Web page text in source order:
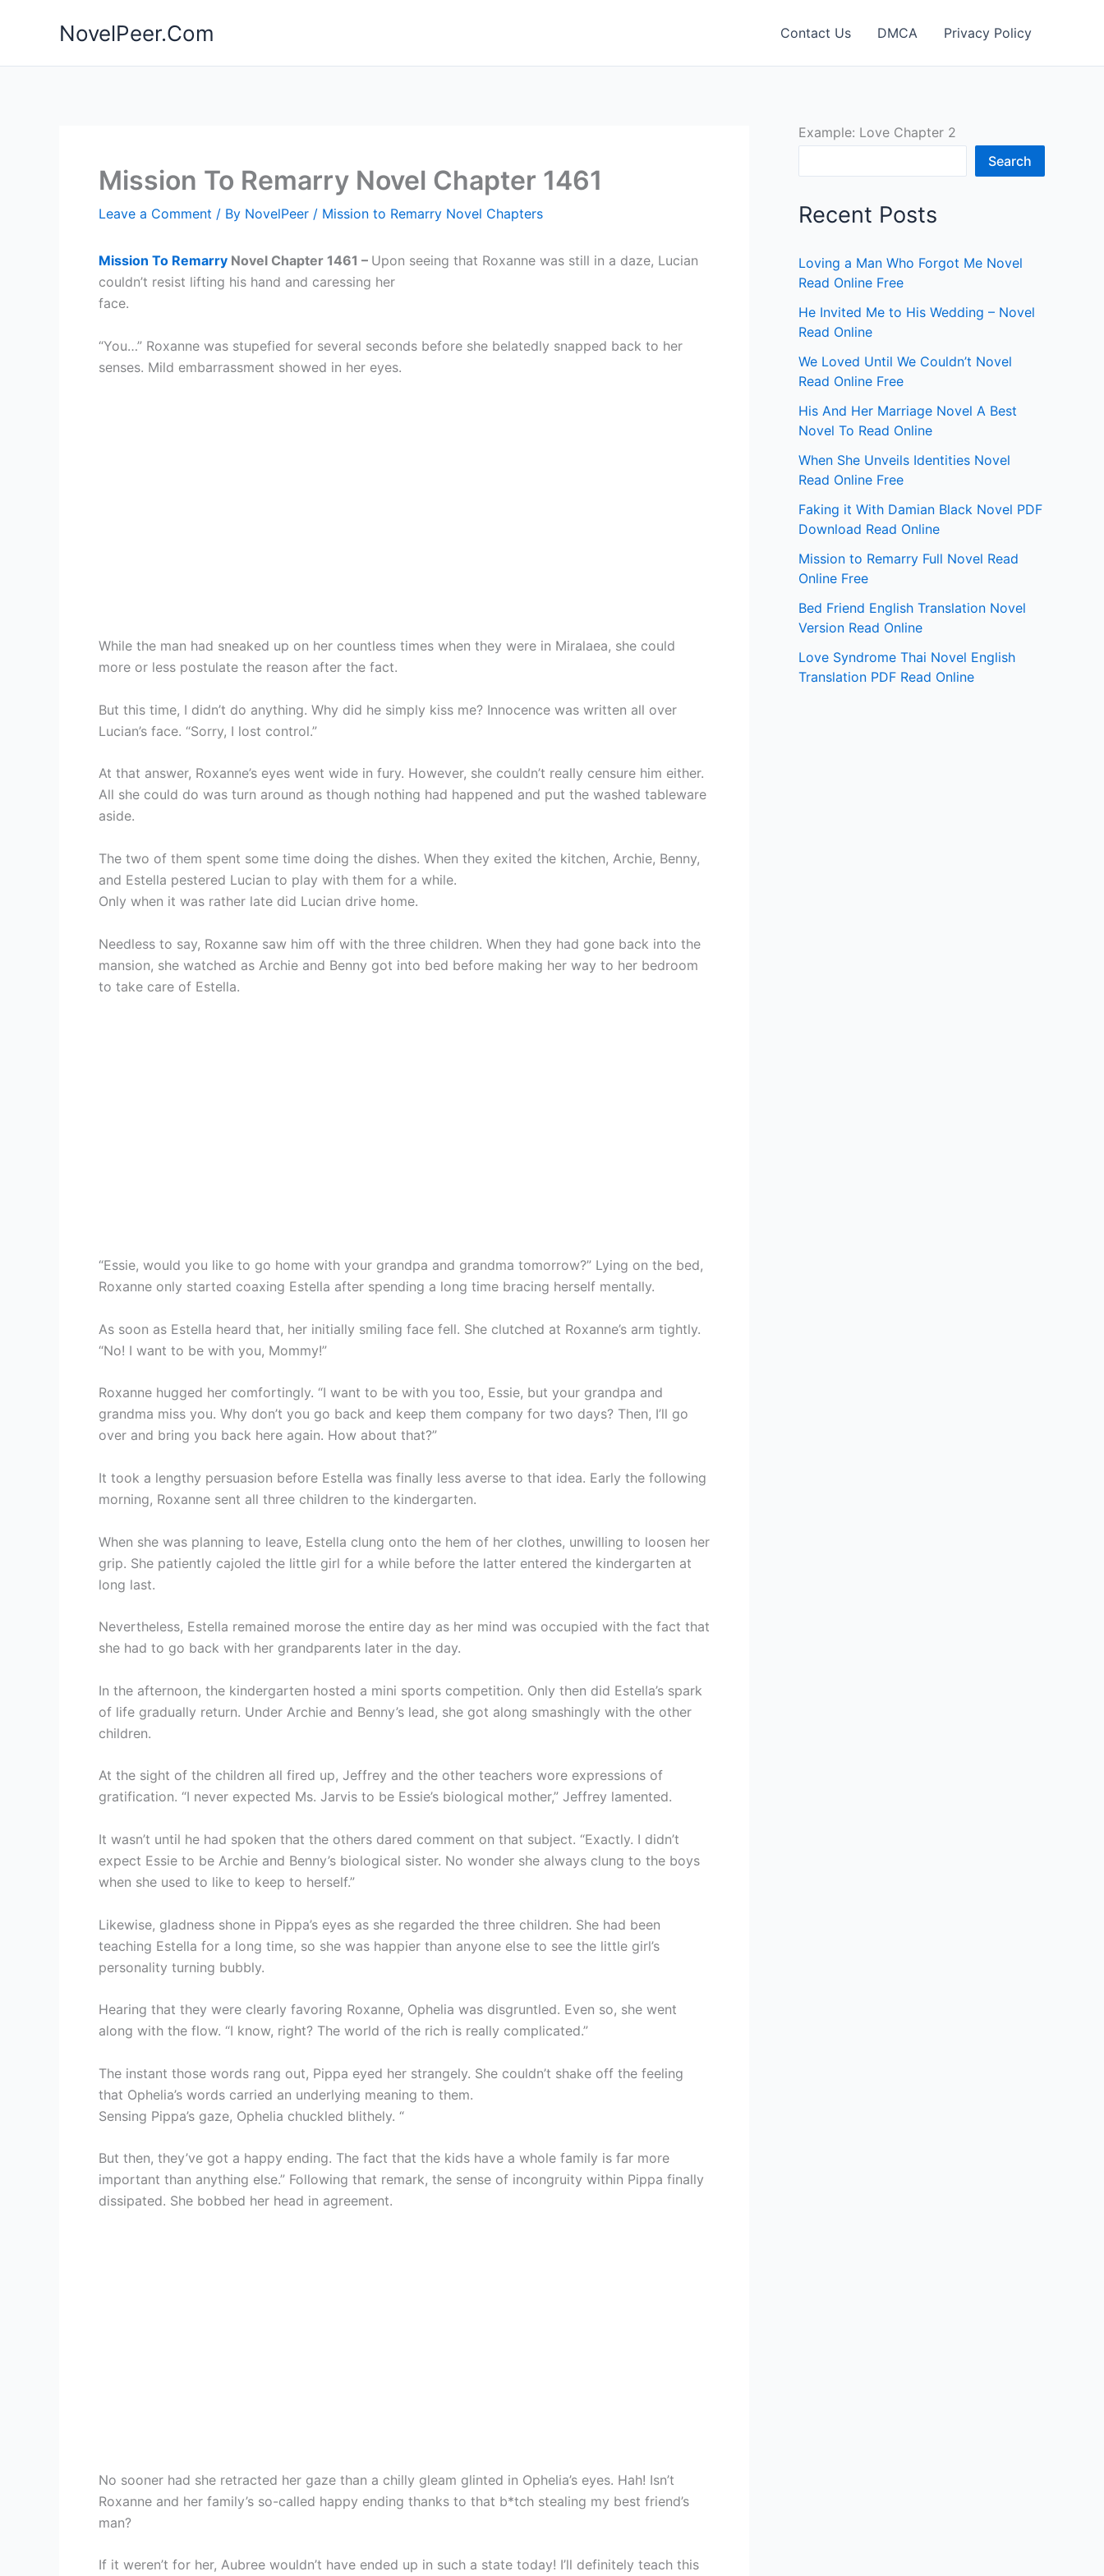
NovelPeer.Com Contact Us DMCA Privacy Policy
Mission To Remarry Novel Chapter 1461
Leave a Comment / By NovelPeer / Mission to Remarry Novel Chapters
Mission To Remarry Novel Chapter 1461 – Upon seeing that Roxanne was still in a daze, Lucian
couldn’t resist lifting his hand and caressing her
face.
“You…” Roxanne was stupefied for several seconds before she belatedly snapped back to her
senses. Mild embarrassment showed in her eyes.
While the man had sneaked up on her countless times when they were in Miralaea, she could
more or less postulate the reason after the fact.
But this time, I didn’t do anything. Why did he simply kiss me? Innocence was written all over
Lucian’s face. “Sorry, I lost control.”
At that answer, Roxanne’s eyes went wide in fury. However, she couldn’t really censure him either.
All she could do was turn around as though nothing had happened and put the washed tableware
aside.
The two of them spent some time doing the dishes. When they exited the kitchen, Archie, Benny,
and Estella pestered Lucian to play with them for a while.
Only when it was rather late did Lucian drive home.
Needless to say, Roxanne saw him off with the three children. When they had gone back into the
mansion, she watched as Archie and Benny got into bed before making her way to her bedroom
to take care of Estella.
“Essie, would you like to go home with your grandpa and grandma tomorrow?” Lying on the bed,
Roxanne only started coaxing Estella after spending a long time bracing herself mentally.
As soon as Estella heard that, her initially smiling face fell. She clutched at Roxanne’s arm tightly.
“No! I want to be with you, Mommy!”
Roxanne hugged her comfortingly. “I want to be with you too, Essie, but your grandpa and
grandma miss you. Why don’t you go back and keep them company for two days? Then, I’ll go
over and bring you back here again. How about that?”
It took a lengthy persuasion before Estella was finally less averse to that idea. Early the following
morning, Roxanne sent all three children to the kindergarten.
When she was planning to leave, Estella clung onto the hem of her clothes, unwilling to loosen her
grip. She patiently cajoled the little girl for a while before the latter entered the kindergarten at
long last.
Nevertheless, Estella remained morose the entire day as her mind was occupied with the fact that
she had to go back with her grandparents later in the day.
In the afternoon, the kindergarten hosted a mini sports competition. Only then did Estella’s spark
of life gradually return. Under Archie and Benny’s lead, she got along smashingly with the other
children.
At the sight of the children all fired up, Jeffrey and the other teachers wore expressions of
gratification. “I never expected Ms. Jarvis to be Essie’s biological mother,” Jeffrey lamented.
It wasn’t until he had spoken that the others dared comment on that subject. “Exactly. I didn’t
expect Essie to be Archie and Benny’s biological sister. No wonder she always clung to the boys
when she used to like to keep to herself.”
Likewise, gladness shone in Pippa’s eyes as she regarded the three children. She had been
teaching Estella for a long time, so she was happier than anyone else to see the little girl’s
personality turning bubbly.
Hearing that they were clearly favoring Roxanne, Ophelia was disgruntled. Even so, she went
along with the flow. “I know, right? The world of the rich is really complicated.”
The instant those words rang out, Pippa eyed her strangely. She couldn’t shake off the feeling
that Ophelia’s words carried an underlying meaning to them.
Sensing Pippa’s gaze, Ophelia chuckled blithely. “
But then, they’ve got a happy ending. The fact that the kids have a whole family is far more
important than anything else.” Following that remark, the sense of incongruity within Pippa finally
dissipated. She bobbed her head in agreement.
No sooner had she retracted her gaze than a chilly gleam glinted in Ophelia’s eyes. Hah! Isn’t
Roxanne and her family’s so-called happy ending thanks to that b*tch stealing my best friend’s
man?
If it weren’t for her, Aubree wouldn’t have ended up in such a state today! I’ll definitely teach this
Example: Love Chapter 2
Search
Recent Posts
Loving a Man Who Forgot Me Novel
Read Online Free
He Invited Me to His Wedding – Novel
Read Online
We Loved Until We Couldn’t Novel
Read Online Free
His And Her Marriage Novel A Best
Novel To Read Online
When She Unveils Identities Novel
Read Online Free
Faking it With Damian Black Novel PDF
Download Read Online
Mission to Remarry Full Novel Read
Online Free
Bed Friend English Translation Novel
Version Read Online
Love Syndrome Thai Novel English
Translation PDF Read Online